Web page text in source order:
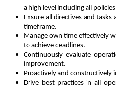
a high level including all
Ensure all directives and
timeframe.
Manage own time effectively
to achieve deadlines.
Continuously evaluate
improvement.
Proactively and constructively
Drive best practices in all